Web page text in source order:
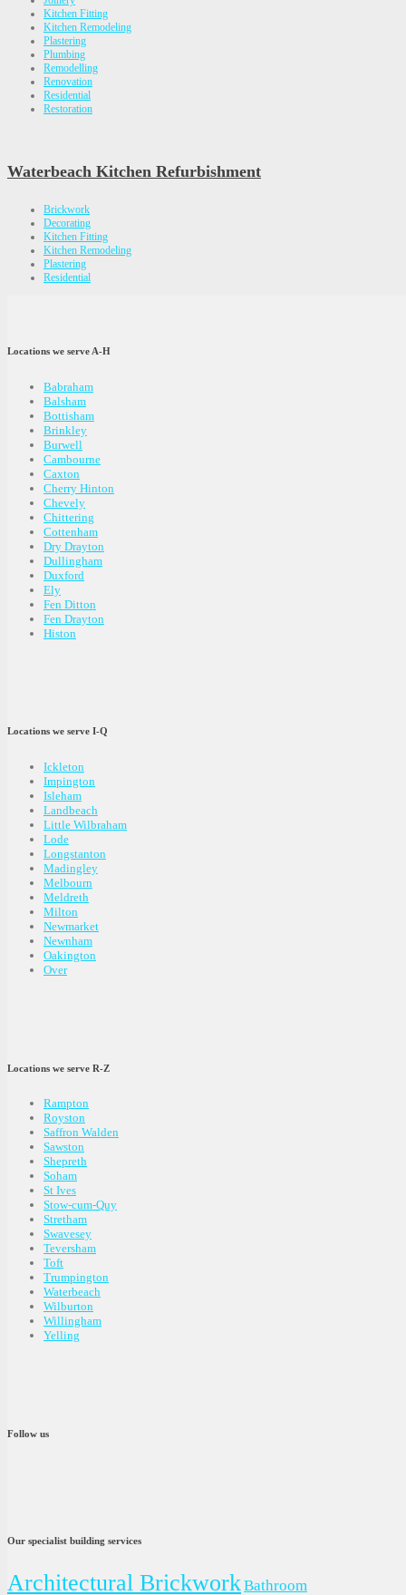
Kitchen Fitting
Kitchen Remodeling
Plastering
Plumbing
Remodelling
Renovation
Residential
Restoration
Waterbeach Kitchen Refurbishment
Brickwork
Decorating
Kitchen Fitting
Kitchen Remodeling
Plastering
Residential
Locations we serve A-H
Babraham
Balsham
Bottisham
Brinkley
Burwell
Cambourne
Caxton
Cherry Hinton
Chevely
Chittering
Cottenham
Dry Drayton
Dullingham
Duxford
Ely
Fen Ditton
Fen Drayton
Histon
Locations we serve I-Q
Ickleton
Impington
Isleham
Landbeach
Little Wilbraham
Lode
Longstanton
Madingley
Melbourn
Meldreth
Milton
Newmarket
Newnham
Oakington
Over
Locations we serve R-Z
Rampton
Royston
Saffron Walden
Sawston
Shepreth
Soham
St Ives
Stow-cum-Quy
Stretham
Swavesey
Teversham
Toft
Trumpington
Waterbeach
Wilburton
Willingham
Yelling
Follow us
Our specialist building services
Architectural BrickworkBathroom